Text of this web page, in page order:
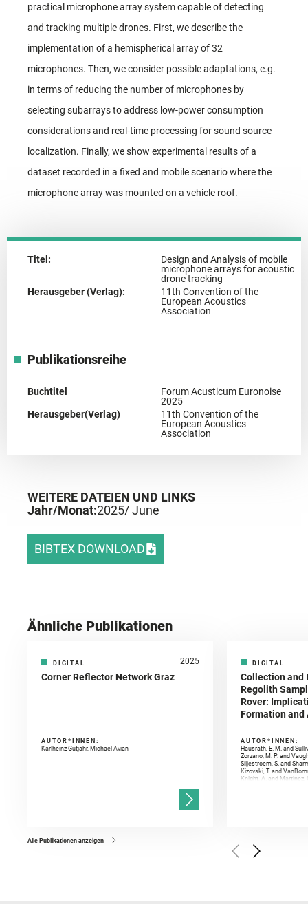
practical microphone array system capable of detecting
and tracking multiple drones. First, we describe the
implementation of a hemispherical array of 32
microphones. Then, we consider possible adaptations, e.g.
in terms of reducing the number of microphones by
selecting subarrays to address low-power consumption
considerations and real-time processing for sound source
localization. Finally, we show experimental results of a
dataset recorded in a fixed and mobile scenario where the
microphone array was mounted on a vehicle roof.
Titel:
Design and Analysis of mobile
microphone arrays for acoustic
drone tracking
Herausgeber (Verlag):
11th Convention of the
European Acoustics
Association
Publikationsreihe
Buchtitel
Forum Acusticum Euronoise
2025
Herausgeber(Verlag)
11th Convention of the
European Acoustics
Association
WEITERE DATEIEN UND LINKS
Jahr/Monat:2025/ June
BIBTEX DOWNLOAD
Ähnliche Publikationen
DIGITAL 2025
Corner Reflector Network Graz
AUTOR*INNEN:
Karlheinz Gutjahr, Michael Avian
DIGITAL
Collection and
Regolith
Rover:
Formation
AUTOR*INNEN:
Hausrath, E. M. and
Zorzano, M. P. and
Siljestroem, S. and
Kizovski, T. and
Knight, A. and Martinez,
Golombek, M. and
Herkenhoff, K. and
Alle Publikationen anzeigen